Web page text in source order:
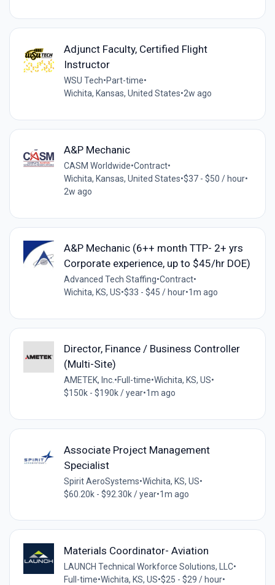
Adjunct Faculty, Certified Flight
Instructor
WSU Tech•Part-time•
Wichita, Kansas, United States•2w ago
A&P Mechanic
CASM Worldwide•Contract•
Wichita, Kansas, United States•$37 - $50 / hour•
2w ago
A&P Mechanic (6++ month TTP- 2+ yrs
Corporate experience, up to $45/hr DOE)
Advanced Tech Staffing•Contract•
Wichita, KS, US•$33 - $45 / hour•1m ago
Director, Finance / Business Controller
(Multi-Site)
AMETEK, Inc.•Full-time•Wichita, KS, US•
$150k - $190k / year•1m ago
Associate Project Management
Specialist
Spirit AeroSystems•Wichita, KS, US•
$60.20k - $92.30k / year•1m ago
Materials Coordinator- Aviation
LAUNCH Technical Workforce Solutions, LLC•
Full-time•Wichita, KS, US•$25 - $29 / hour•